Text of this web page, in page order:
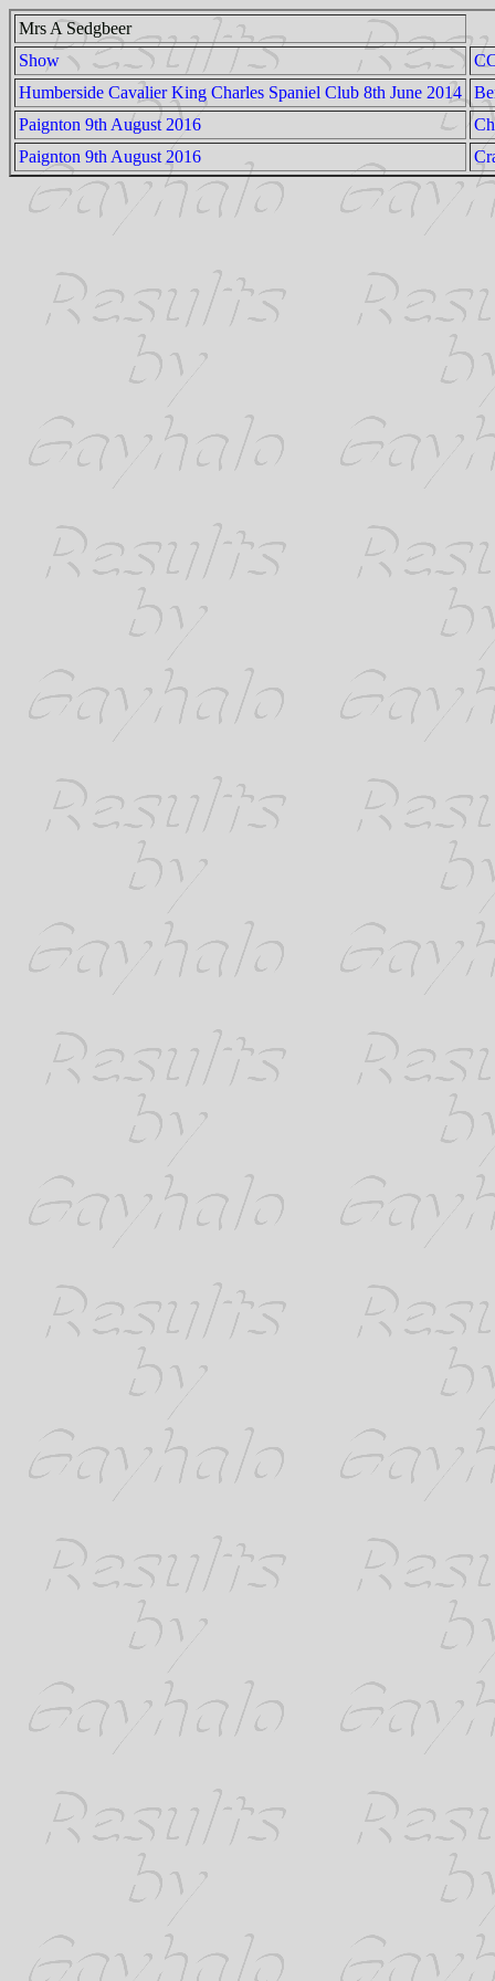
Mrs A Sedgbeer
Show
Humberside Cavalier King Charles Spaniel Club 8th June 2014
Paignton 9th August 2016
Paignton 9th August 2016